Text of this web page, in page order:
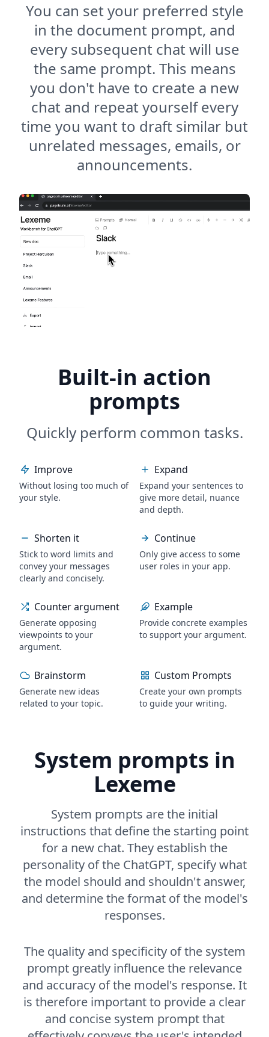
You can set your preferred style
in the document prompt, and
every subsequent chat will use
the same prompt. This means
you don't have to create a new
chat and repeat yourself every
time you want to draft similar but
unrelated messages, emails, or
announcements.
Built-in action
prompts
Quickly perform common tasks.
Improve
Without losing too much of
your style.
Expand
Expand your sentences to
give more detail, nuance
and depth.
Shorten it
Stick to word limits and
convey your messages
clearly and concisely.
Continue
Only give access to some
user roles in your app.
Counter argument
Generate opposing
viewpoints to your
argument.
Example
Provide concrete examples
to support your argument.
Brainstorm
Generate new ideas
related to your topic.
Custom Prompts
Create your own prompts
to guide your writing.
System prompts in
Lexeme
System prompts are the initial
instructions that define the starting point
for a new chat. They establish the
personality of the ChatGPT, specify what
the model should and shouldn't answer,
and determine the format of the model's
responses.
The quality and specificity of the system
prompt greatly influence the relevance
and accuracy of the model's response. It
is therefore important to provide a clear
and concise system prompt that